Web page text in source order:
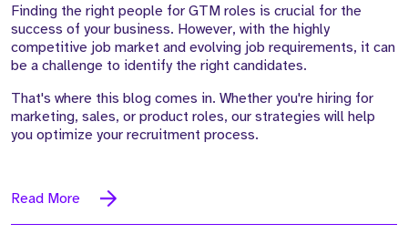
Finding the right people for GTM roles is crucial for the
success of your business. However, with the highly
competitive job market and evolving job requirements, it can
be a challenge to identify the right candidates.
That's where this blog comes in. Whether you're hiring for
marketing, sales, or product roles, our strategies will help
you optimize your recruitment process.
Read More